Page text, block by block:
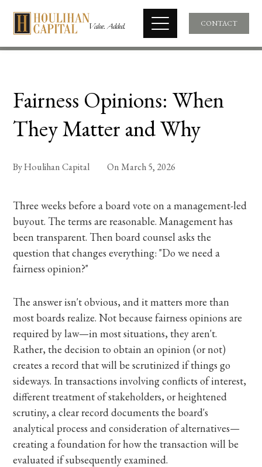
CONTACT
Fairness Opinions: When
They Matter and Why
ByHoulihan Capital OnMarch 5, 2026
Three weeks before a board vote on a management-led
buyout. The terms are reasonable. Management has
been transparent. Then board counsel asks the
question that changes everything: "Do we need a
fairness opinion?"
The answer isn't obvious, and it matters more than
most boards realize. Not because fairness opinions are
required by law—in most situations, they aren't.
Rather, the decision to obtain an opinion (or not)
creates a record that will be scrutinized if things go
sideways. In transactions involving conflicts of interest,
different treatment of stakeholders, or heightened
scrutiny, a clear record documents the board's
analytical process and consideration of alternatives—
creating a foundation for how the transaction will be
evaluated if subsequently examined.